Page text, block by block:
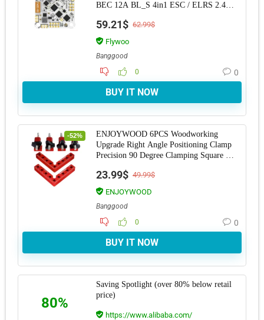
BEC 12A BL_S 4in1 ESC / ELRS 2.4G
59.21$ 62.99$
Flywoo
Banggood
0
0
BUY IT NOW
-52%
ENJOYWOOD 6PCS Woodworking
Upgrade Right Angle Positioning Clamp
Precision 90 Degree Clamping Square L-
23.99$ 49.99$
ENJOYWOOD
Banggood
0
0
BUY IT NOW
80%
Saving Spotlight (over 80% below retail
price)
https://www.alibaba.com/